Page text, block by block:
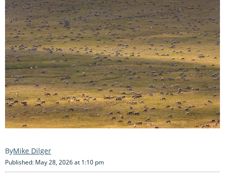
Mike Dilger
Published: May 28, 2026 at 1:10 pm